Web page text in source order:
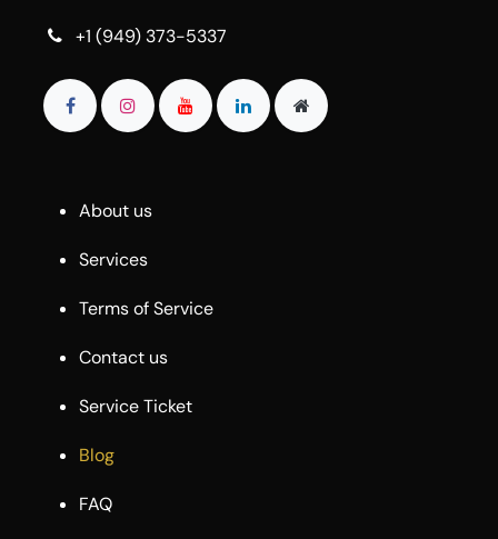
+1 (949) 373-5337
About us
Services
Terms of Service
Contact us
Service Ticket
Blog
FAQ